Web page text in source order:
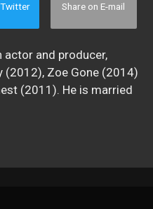
Share on E-mail
actor and producer,
(2012), Zoe Gone (2014)
(2011). He is married